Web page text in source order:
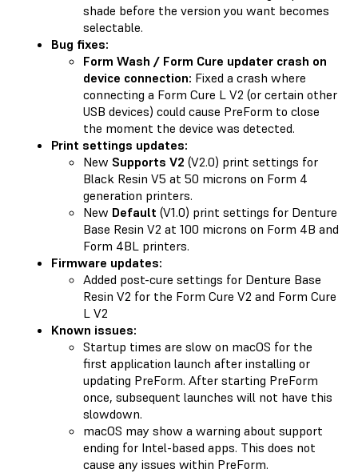
shade before the version you want becomes
selectable.
Bug fixes:
Form Wash / Form Cure updater crash on
device connection: Fixed a crash where
connecting a Form Cure L V2 (or certain other
USB devices) could cause PreForm to close
the moment the device was detected.
Print settings updates:
New Supports V2 (V2.0) print settings for
Black Resin V5 at 50 microns on Form 4
generation printers.
New Default (V1.0) print settings for Denture
Base Resin V2 at 100 microns on Form 4B and
Form 4BL printers.
Firmware updates:
Added post-cure settings for Denture Base
Resin V2 for the Form Cure V2 and Form Cure
L V2
Known issues:
Startup times are slow on macOS for the
first application launch after installing or
updating PreForm. After starting PreForm
once, subsequent launches will not have this
slowdown.
macOS may show a warning about support
ending for Intel-based apps. This does not
cause any issues within PreForm.